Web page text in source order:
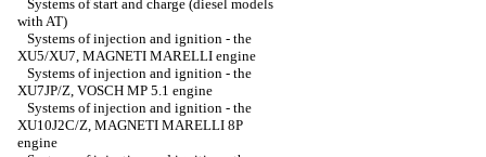
Systems of start and charge (diesel models
with AT)
Systems of injection and ignition - the
XU5/XU7, MAGNETI MARELLI engine
Systems of injection and ignition - the
XU7JP/Z, VOSCH MP 5.1 engine
Systems of injection and ignition - the
XU10J2C/Z, MAGNETI MARELLI 8P
engine